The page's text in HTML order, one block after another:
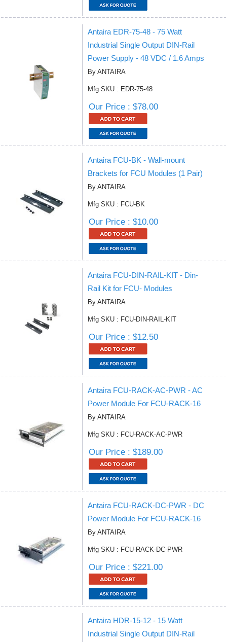
Antaira EDR-75-48 - 75 Watt
Industrial Single Output DIN-Rail
Power Supply - 48 VDC / 1.6 Amps
By ANTAIRA
Mfg SKU : EDR-75-48
Our Price : $78.00
Antaira FCU-BK - Wall-mount
Brackets for FCU Modules (1 Pair)
By ANTAIRA
Mfg SKU : FCU-BK
Our Price : $10.00
Antaira FCU-DIN-RAIL-KIT - Din-
Rail Kit for FCU- Modules
By ANTAIRA
Mfg SKU : FCU-DIN-RAIL-KIT
Our Price : $12.50
Antaira FCU-RACK-AC-PWR - AC
Power Module For FCU-RACK-16
By ANTAIRA
Mfg SKU : FCU-RACK-AC-PWR
Our Price : $189.00
Antaira FCU-RACK-DC-PWR - DC
Power Module For FCU-RACK-16
By ANTAIRA
Mfg SKU : FCU-RACK-DC-PWR
Our Price : $221.00
Antaira HDR-15-12 - 15 Watt
Industrial Single Output DIN-Rail